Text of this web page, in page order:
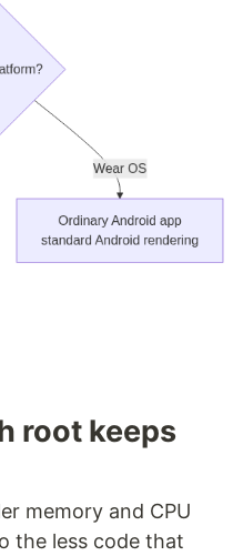
root keeps
memory and CPU
the less code that